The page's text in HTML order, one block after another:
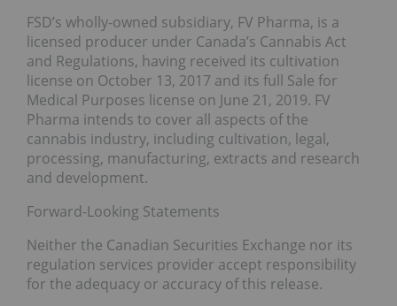
FSD’s wholly-owned subsidiary, FV Pharma, is a
licensed producer under Canada’s Cannabis Act
and Regulations, having received its cultivation
license on October 13, 2017 and its full Sale for
Medical Purposes license on June 21, 2019. FV
Pharma intends to cover all aspects of the
cannabis industry, including cultivation, legal,
processing, manufacturing, extracts and research
and development.
Forward-Looking Statements
Neither the Canadian Securities Exchange nor its
regulation services provider accept responsibility
for the adequacy or accuracy of this release.